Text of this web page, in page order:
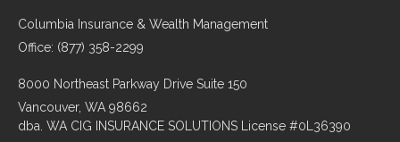
Columbia Insurance & Wealth Management
Office: (877) 358-2299
8000 Northeast Parkway Drive Suite 150
Vancouver, WA 98662
dba. WA CIG INSURANCE SOLUTIONS License #0L36390